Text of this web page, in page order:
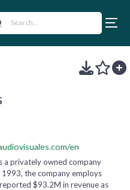
en
a privately owned company
the company employs
$93.2M in revenue as